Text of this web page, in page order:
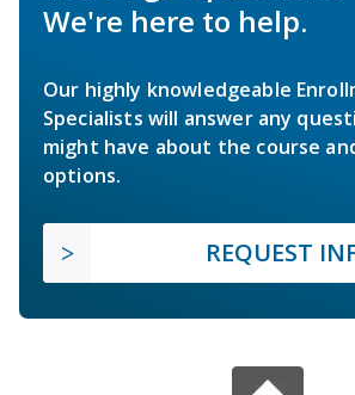
We're here to help.
Our highly knowledgeable
Specialists will answer any
might have about the course
options.
REQUEST